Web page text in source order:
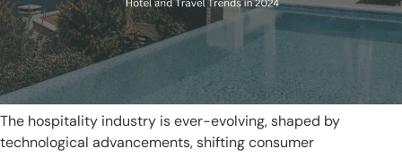
The hospitality industry is ever-evolving, shaped by
technological advancements, shifting consumer